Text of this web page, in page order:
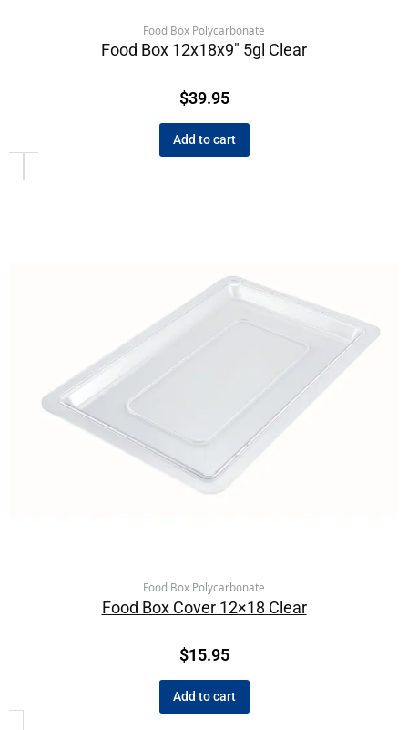
Food Box Polycarbonate
Food Box 12x18x9″ 5gl Clear
$39.95
Add to cart
Food Box Polycarbonate
Food Box Cover 12×18 Clear
$15.95
Add to cart